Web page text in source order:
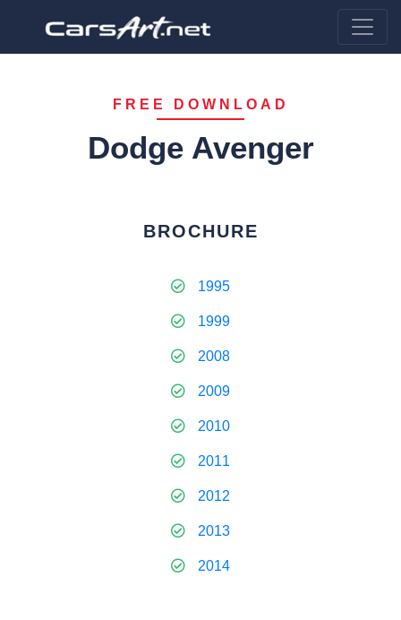
FREE DOWNLOAD
Dodge Avenger
BROCHURE
1995
1999
2008
2009
2010
2011
2012
2013
2014